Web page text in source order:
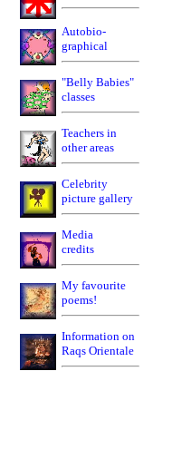
Autobio-
graphical
"Belly Babies"
classes
Teachers in
other areas
Celebrity
picture gallery
Media
credits
My favourite
poems!
Information on
Raqs Orientale